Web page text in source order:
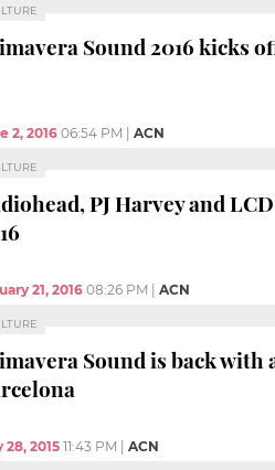
Sound 2016 kicks
2, 2016 06:54 PM ACN
PJ Harvey and
21, 201608:26 PM ACN
Sound is back with
28, 201511:43 PM ACN